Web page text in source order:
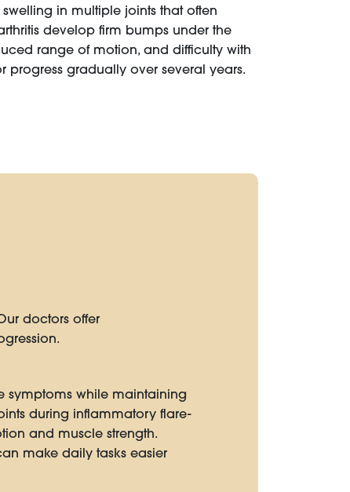
in multiple joints that often
develop firm bumps under the
range of motion, and difficulty with
gradually over several years.
doctors offer
symptoms while maintaining
during inflammatory flare-
and muscle strength.
make daily tasks easier